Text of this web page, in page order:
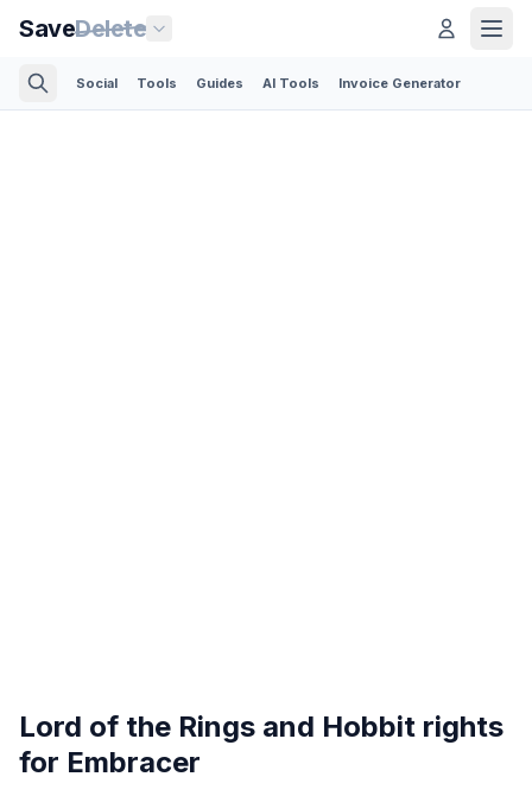
SaveDelete
Social Tools Guides AI Tools Invoice Generator
Lord of the Rings and Hobbit rights
for Embracer